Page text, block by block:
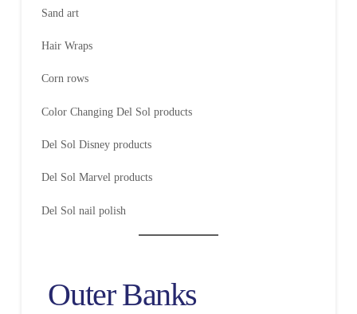
Sand art
Hair Wraps
Corn rows
Color Changing Del Sol products
Del Sol Disney products
Del Sol Marvel products
Del Sol nail polish
Outer Banks